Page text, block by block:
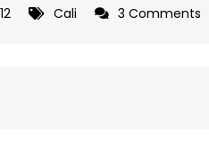
Cali 3 Comments